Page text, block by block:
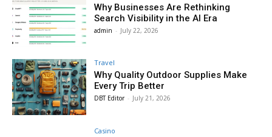
Why Businesses Are Rethinking
Search Visibility in the AI Era
admin - July 22, 2026
Travel
Why Quality Outdoor Supplies Make
Every Trip Better
DBT Editor - July 21, 2026
Casino